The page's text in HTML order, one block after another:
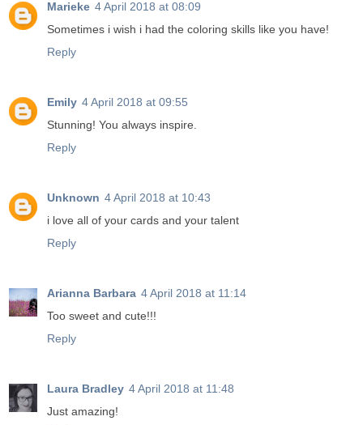
Marieke 4 April 2018 at 08:09
Sometimes i wish i had the coloring skills like you have!
Reply
Emily 4 April 2018 at 09:55
Stunning! You always inspire.
Reply
Unknown 4 April 2018 at 10:43
i love all of your cards and your talent
Reply
Arianna Barbara 4 April 2018 at 11:14
Too sweet and cute!!!
Reply
Laura Bradley 4 April 2018 at 11:48
Just amazing!